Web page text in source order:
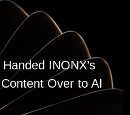
INONX’s
Over to AI